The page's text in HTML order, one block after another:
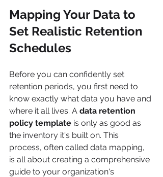
Mapping Your Data to
Set Realistic Retention
Schedules
Before you can confidently set
retention periods, you first need to
know exactly what data you have and
where it all lives. A data retention
policy template is only as good as
the inventory it's built on. This
process, often called data mapping,
is all about creating a comprehensive
guide to your organization's